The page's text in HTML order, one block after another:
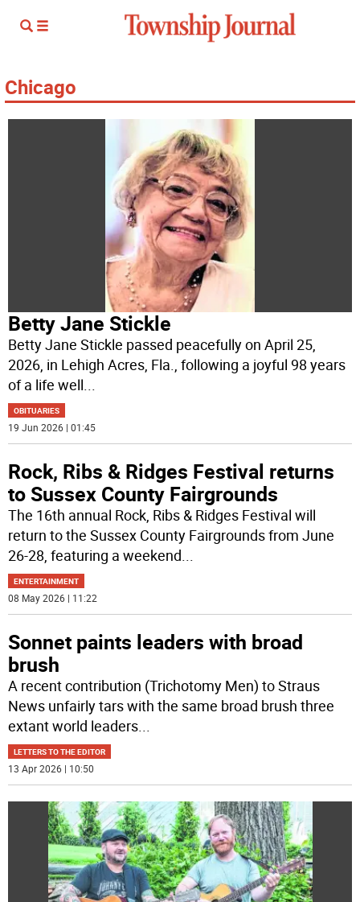
Chicago
Betty Jane Stickle
Betty Jane Stickle passed peacefully on April 25,
2026, in Lehigh Acres, Fla., following a joyful 98 years
of a life well...
OBITUARIES
19 Jun 2026 | 01:45
Rock, Ribs & Ridges Festival returns
to Sussex County Fairgrounds
The 16th annual Rock, Ribs & Ridges Festival will
return to the Sussex County Fairgrounds from June
26-28, featuring a weekend...
ENTERTAINMENT
08 May 2026 | 11:22
Sonnet paints leaders with broad
brush
A recent contribution (Trichotomy Men) to Straus
News unfairly tars with the same broad brush three
extant world leaders...
LETTERS TO THE EDITOR
13 Apr 2026 | 10:50